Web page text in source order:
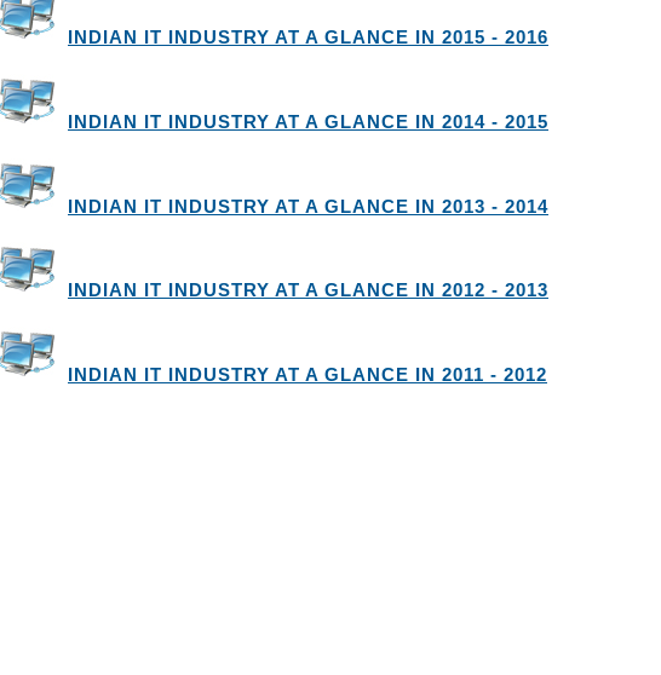
INDIAN IT INDUSTRY AT A GLANCE IN 2015 - 2016
INDIAN IT INDUSTRY AT A GLANCE IN 2014 - 2015
INDIAN IT INDUSTRY AT A GLANCE IN 2013 - 2014
INDIAN IT INDUSTRY AT A GLANCE IN 2012 - 2013
INDIAN IT INDUSTRY AT A GLANCE IN 2011 - 2012